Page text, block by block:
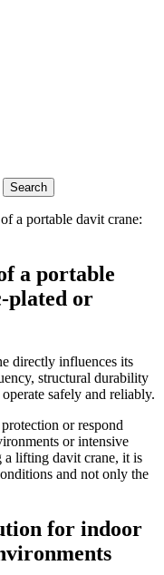
a portable davit crane:
a portable
plated or
directly influences its
structural durability
safely and reliably.
or respond
or intensive
a lifting davit crane, it is
and not only the
for indoor